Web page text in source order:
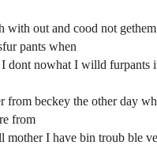
with out and cood not
pants when
I dont nowhat I willd furpants
from beckey the other day
from
mother I have bin troub ble